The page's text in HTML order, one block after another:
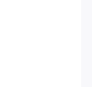
to be a part of it.